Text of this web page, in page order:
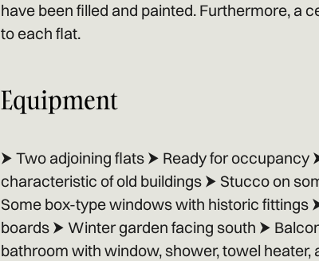
have been filled and painted. Furthermore, a
to each flat.
Equipment
⮞ Two adjoining flats ⮞ Ready for occupancy
characteristic of old buildings ⮞ Stucco on
Some box-type windows with historic fittings
boards ⮞ Winter garden facing south ⮞
bathroom with window, shower, towel heater,